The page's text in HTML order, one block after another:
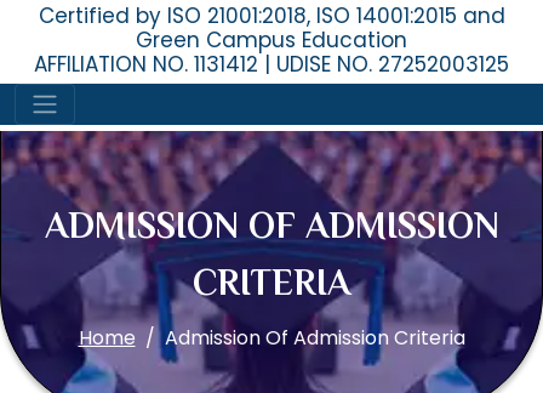
Certified by ISO 21001:2018, ISO 14001:2015 and
Green Campus Education
AFFILIATION NO. 1131412 | UDISE NO. 27252003125
ADMISSION OF ADMISSION
CRITERIA
Home Admission Of Admission Criteria